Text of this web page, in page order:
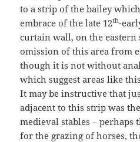
to a strip of the bailey
embrace of the late 12th-
curtain wall, on the eastern
omission of this area from
though it is not without
which suggest areas like
It may be instructive that
adjacent to this strip was
medieval stables – perhaps
for the grazing of horses,